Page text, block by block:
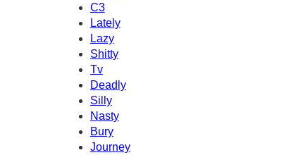
C3
Lately
Lazy
Shitty
Tv
Deadly
Silly
Nasty
Bury
Journey